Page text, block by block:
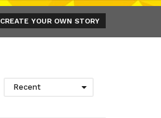
CREATE YOUR OWN STORY
Recent